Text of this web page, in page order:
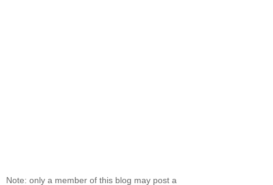
Note: only a member of this blog may post a